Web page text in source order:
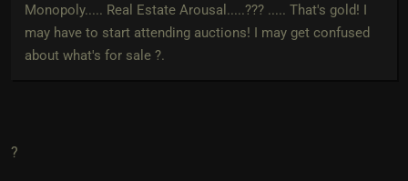
Monopoly..... Real Estate Arousal.....??? ..... That's gold! I
may have to start attending auctions! I may get confused
about what's for sale ?.
?